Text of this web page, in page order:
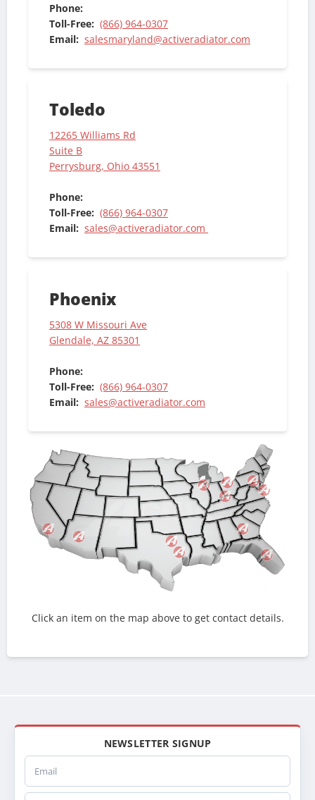
Phone:
Toll-Free: (866) 964-0307
Email: salesmaryland@activeradiator.com
Toledo
12265 Williams Rd
Suite B
Perrysburg, Ohio 43551
Phone:
Toll-Free: (866) 964-0307
Email: sales@activeradiator.com
Phoenix
5308 W Missouri Ave
Glendale, AZ 85301
Phone:
Toll-Free: (866) 964-0307
Email: sales@activeradiator.com
Click an item on the map above to get contact details.
NEWSLETTER SIGNUP
Email